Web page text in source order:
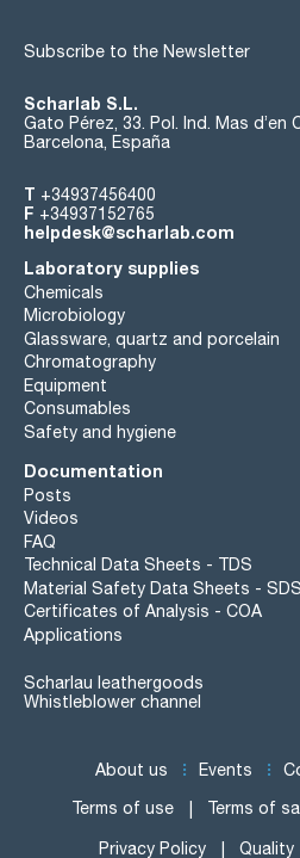
Subscribe to the Newsletter
Scharlab S.L.
Gato Pérez, 33. Pol. Ind. Mas d’en
Barcelona, España
T +34937456400
F +34937152765
helpdesk@scharlab.com
Laboratory supplies
Chemicals
Microbiology
Glassware, quartz and porcelain
Chromatography
Equipment
Consumables
Safety and hygiene
Documentation
Posts
Videos
FAQ
Technical Data Sheets - TDS
Material Safety Data Sheets - SDS
Certificates of Analysis - COA
Applications
Scharlau leathergoods
Whistleblower channel
About us Events
Terms of use Terms of
Privacy Policy Quality